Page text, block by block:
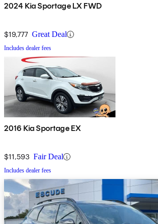
2024 Kia Sportage LX FWD
$19,777 Great Deal
Includes dealer fees
2016 Kia Sportage EX
$11,593 Fair Deal
Includes dealer fees